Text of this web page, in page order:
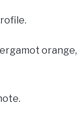
orange,